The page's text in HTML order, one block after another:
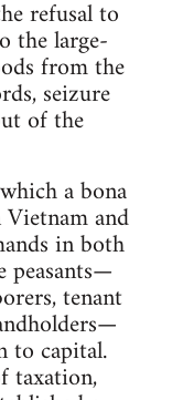
refusal to
the large-
from the
seizure
of the
a bona
and
in both
peasants—
tenant
to capital.
taxation,